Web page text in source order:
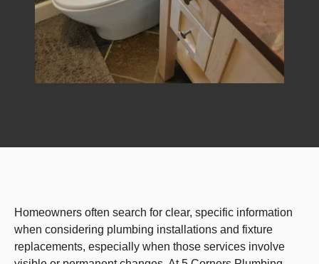
Homeowners often search for clear, specific information
when considering plumbing installations and fixture
replacements, especially when those services involve